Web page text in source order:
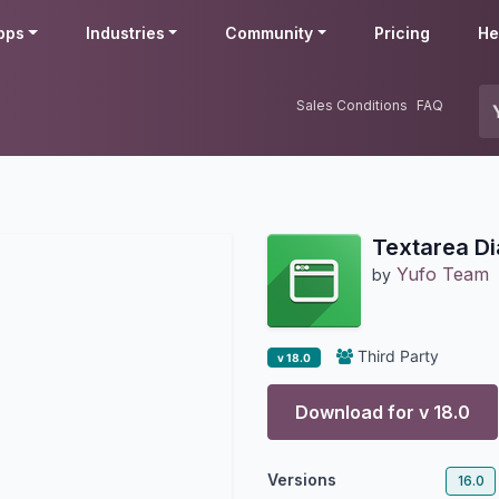
Industries Community Pricing
Sales Conditions FAQ
Textarea
by Yufo Team
v 18.0 Third Party
Download for v 18.0
Versions 16.0